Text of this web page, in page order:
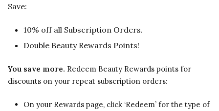
Save:
10% off all Subscription Orders.
Double Beauty Rewards Points!
You save more. Redeem Beauty Rewards points for
discounts on your repeat subscription orders:
On your Rewards page, click ‘Redeem’ for the type of